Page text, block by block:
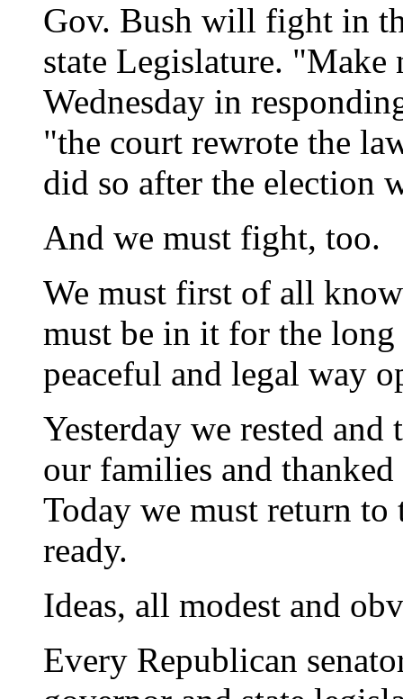
Gov. Bush will fight in
state Legislature. "Make
Wednesday in
"the court rewrote the
did so after the election
And we must fight, too.
We must first of all
must be in it for the
peaceful and legal way
Yesterday we rested
our families and
Today we must return to
ready.
Ideas, all modest and
Every Republican